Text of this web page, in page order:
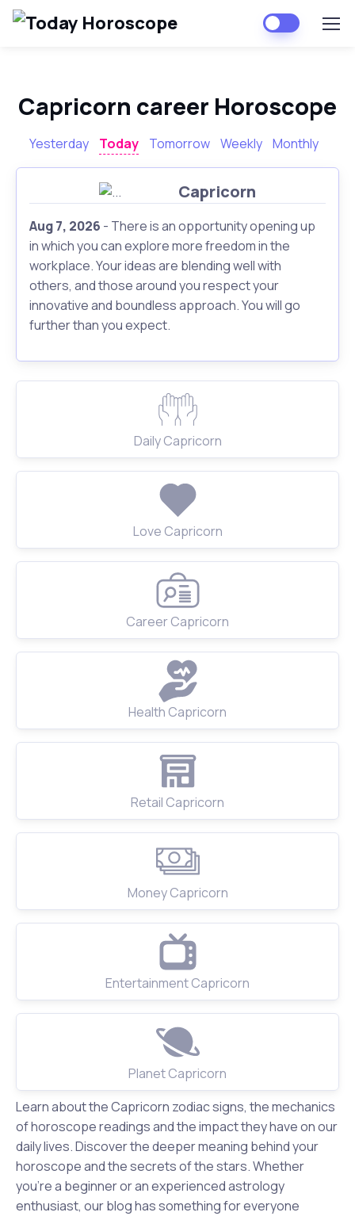
Capricorn career Horoscope
Yesterday Today Tomorrow Weekly Monthly
Capricorn
Aug 7, 2026 - There is an opportunity opening up
in which you can explore more freedom in the
workplace. Your ideas are blending well with
others, and those around you respect your
innovative and boundless approach. You will go
further than you expect.
Daily Capricorn
Love Capricorn
Career Capricorn
Health Capricorn
Retail Capricorn
Money Capricorn
Entertainment Capricorn
Planet Capricorn
Learn about the Capricorn zodiac signs, the mechanics
of horoscope readings and the impact they have on our
daily lives. Discover the deeper meaning behind your
horoscope and the secrets of the stars. Whether
you're a beginner or an experienced astrology
enthusiast, our blog has something for everyone